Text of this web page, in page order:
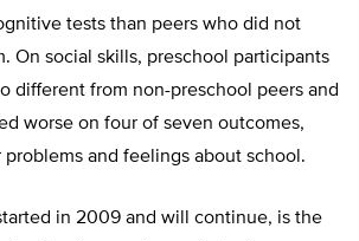
tests than peers who did not
On social skills, preschool participants
different from non-preschool peers and
worse on four of seven outcomes,
and feelings about school.
in 2009 and will continue, is the